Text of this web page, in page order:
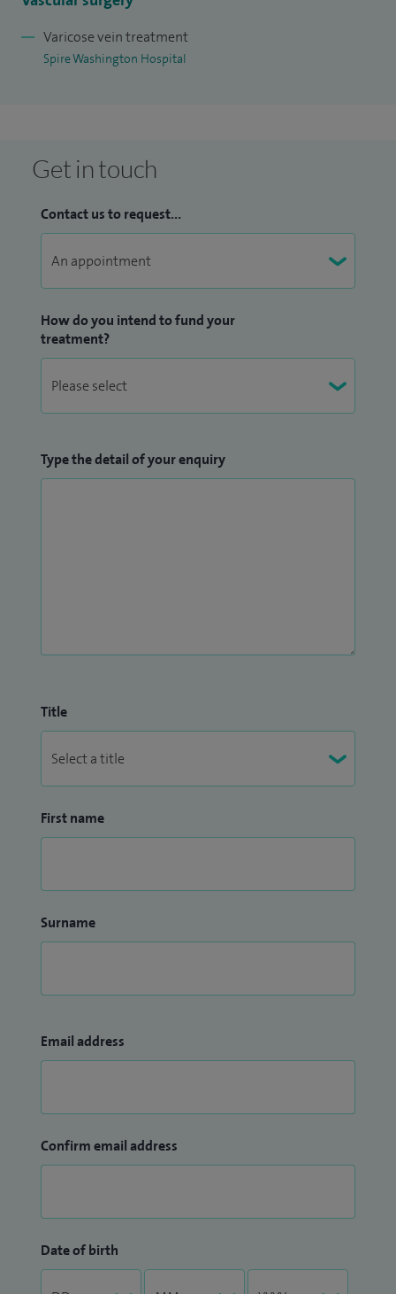
Varicose vein treatment
Spire Washington Hospital
Get in touch
Contact us to request...
How do you intend to fund your
treatment?
Type the detail of your enquiry
Title
First name
Surname
Email address
Confirm email address
Date of birth